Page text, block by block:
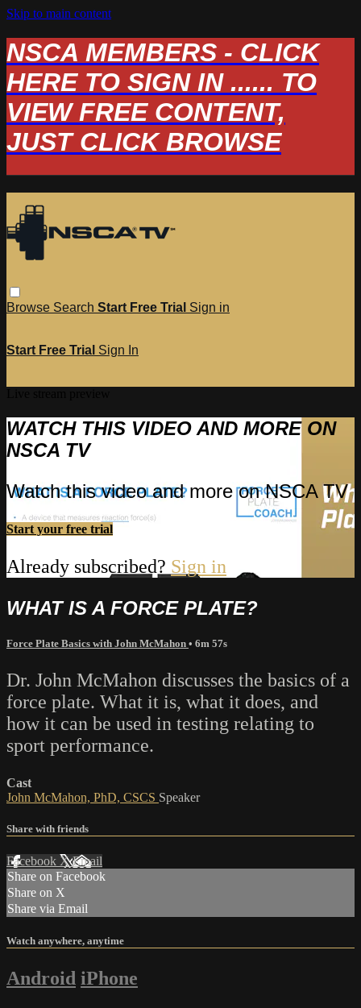
Skip to main content
NSCA MEMBERS - CLICK
HERE TO SIGN IN ...... TO
VIEW FREE CONTENT,
JUST CLICK BROWSE
Browse Search Start Free Trial Sign in
Start Free Trial Sign In
WATCH THIS VIDEO AND MORE ON
NSCA TV
Watch this video and more on NSCA TV
Start your free trial
Already subscribed? Sign in
WHAT IS A FORCE PLATE?
Force Plate Basics with John McMahon • 6m 57s
Dr. John McMahon discusses the basics of a
force plate. What it is, what it does, and
how it can be used in testing relating to
sport performance.
Cast
John McMahon, PhD, CSCS Speaker
Share with friends
Facebook XEmail
Share on Facebook
Share on X
Share via Email
Watch anywhere, anytime
Android iPhone